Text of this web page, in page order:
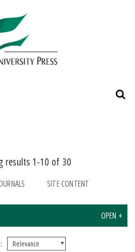
results 1-10 of 30
SITE CONTENT
OPEN +